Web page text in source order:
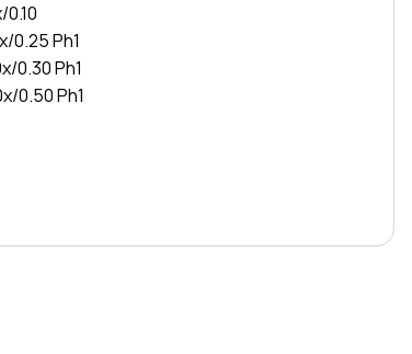
0.25 Ph1
0.30 Ph1
0.50 Ph1